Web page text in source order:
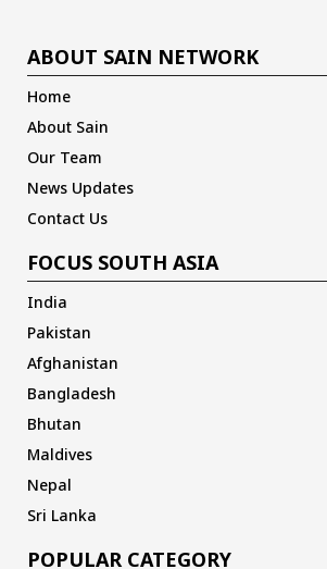
ABOUT SAIN NETWORK
Home
About Sain
Our Team
News Updates
Contact Us
FOCUS SOUTH ASIA
India
Pakistan
Afghanistan
Bangladesh
Bhutan
Maldives
Nepal
Sri Lanka
POPULAR CATEGORY